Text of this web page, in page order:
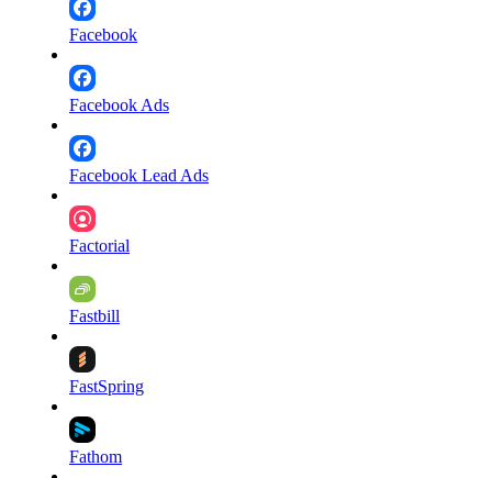
Facebook
Facebook Ads
Facebook Lead Ads
Factorial
Fastbill
FastSpring
Fathom